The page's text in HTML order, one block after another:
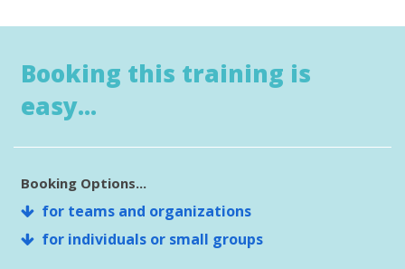
Booking this training is
easy...
Booking Options...
for teams and organizations
for individuals or small groups